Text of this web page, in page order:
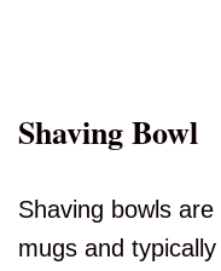
Shaving Bowl
Shaving bowls
mugs and